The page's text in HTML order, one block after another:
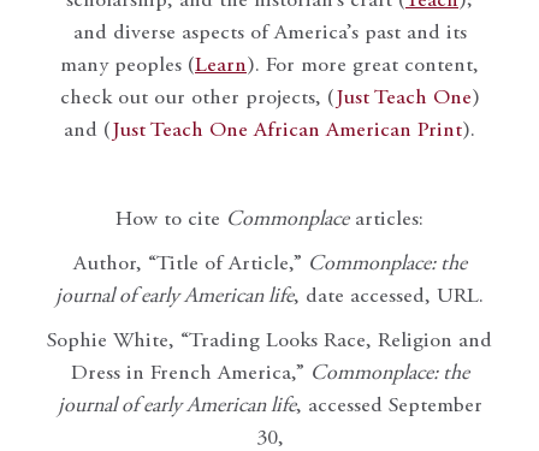
and diverse aspects of America’s past and its
many peoples (Learn). For more great content,
check out our other projects, ( Just Teach One)
and ( Just Teach One African American Print).
How to cite Commonplacearticles:
Author, “Title of Article,” Commonplace: the
journal of early American life, date accessed, URL.
Sophie White, “Trading Looks Race, Religion and
Dress in French America,” Commonplace: the
journal of early American life, accessed September
30,